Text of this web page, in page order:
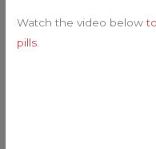
Watch the video below
pills